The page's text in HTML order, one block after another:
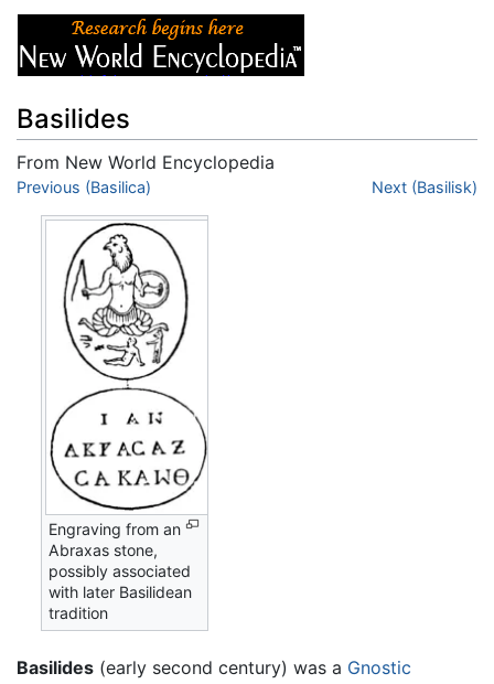
Basilides
From New World Encyclopedia
Jump to:navigation
Previous (Basilica) Next (Basilisk)
Engraving from an
Abraxas stone,
possibly associated
with later Basilidean
tradition
Basilides (early second century) was a Gnostic